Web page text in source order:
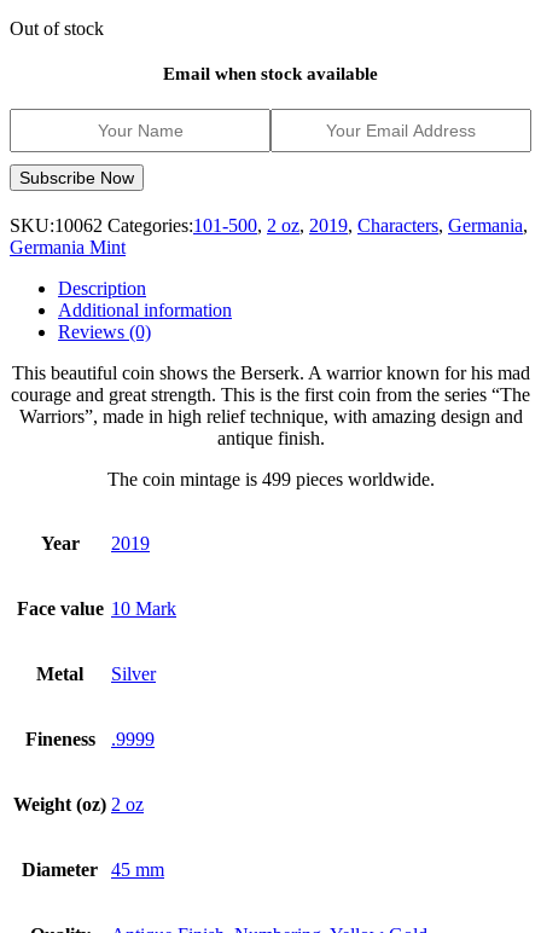
Out of stock
Email when stock available
SKU:10062 Categories:101-500, 2 oz, 2019, Characters, Germania,
Germania Mint
Description
Additional information
Reviews (0)
This beautiful coin shows the Berserk. A warrior known for his mad
courage and great strength. This is the first coin from the series “The
Warriors”, made in high relief technique, with amazing design and
antique finish.
The coin mintage is 499 pieces worldwide.
Year 2019
Face value 10 Mark
Metal Silver
Fineness .9999
Weight (oz) 2 oz
Diameter 45 mm